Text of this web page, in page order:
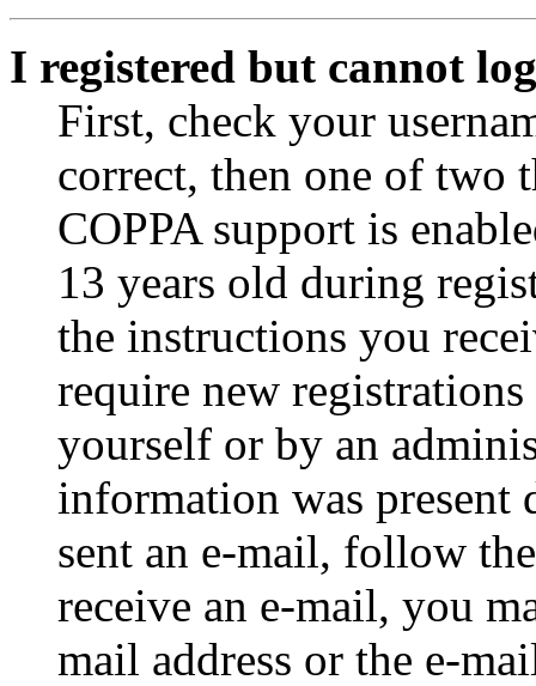
I registered but cannot
First, check your
correct, then one of two
COPPA support is
13 years old during
the instructions you
require new
yourself or by an
information was
sent an e-mail, follow
receive an e-mail, you
mail address or the e-